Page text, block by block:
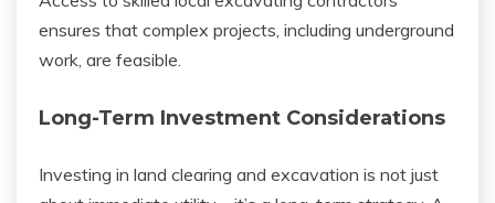
ensures that complex projects, including underground
work, are feasible.
Long-Term Investment Considerations
Investing in land clearing and excavation is not just